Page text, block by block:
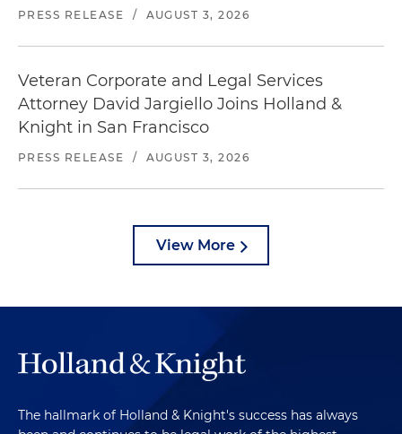
PRESS RELEASE / AUGUST 3, 2026
Veteran Corporate and Legal Services
Attorney David Jargiello Joins Holland &
Knight in San Francisco
PRESS RELEASE / AUGUST 3, 2026
View More
The hallmark of Holland & Knight's success has always